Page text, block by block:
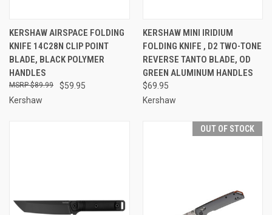
KERSHAW AIRSPACE FOLDING
KNIFE 14C28N CLIP POINT
BLADE, BLACK POLYMER
HANDLES
$59.95
$89.99
Kershaw
KERSHAW MINI IRIDIUM
FOLDING KNIFE , D2 TWO-TONE
REVERSE TANTO BLADE, OD
GREEN ALUMINUM HANDLES
$69.95
Kershaw
OUT OF STOCK